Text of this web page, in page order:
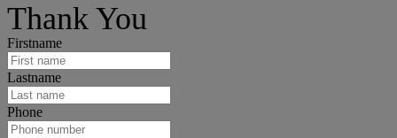
Thank You
Firstname
Lastname
Phone